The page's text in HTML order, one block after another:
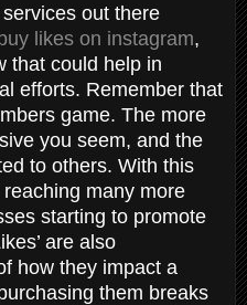
out there
likes on instagram,
that could help in
efforts. Remember that
game. The more
you seem, and the
to others. With this
many more
starting to promote
are also
how they impact a
them breaks